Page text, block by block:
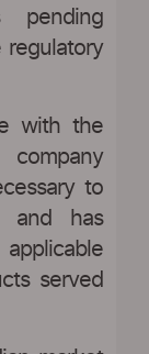
pending
regulatory
with the
company
to
and has
served